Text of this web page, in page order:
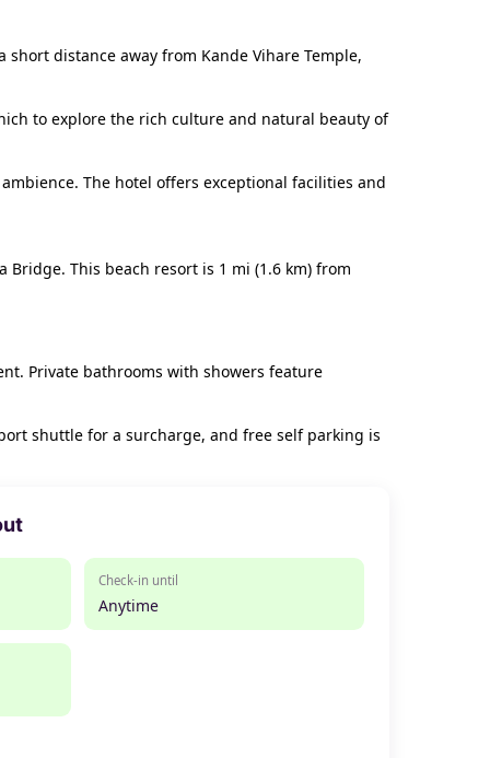
distance away from Kande Vihare Temple,
to explore the rich culture and natural beauty of
The hotel offers exceptional facilities and
This beach resort is 1 mi (1.6 km) from
Private bathrooms with showers feature
shuttle for a surcharge, and free self parking is
Check-in until
Anytime